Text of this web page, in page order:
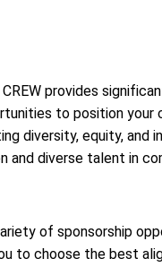
provides
to position your
diversity, equity, and
and diverse talent in
of sponsorship
to choose the best